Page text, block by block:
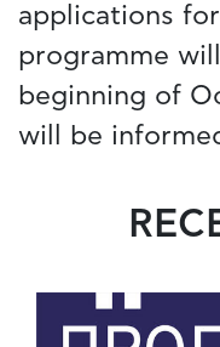
applications
programme
beginning of
will be